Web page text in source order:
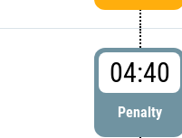
04:40
Penalty